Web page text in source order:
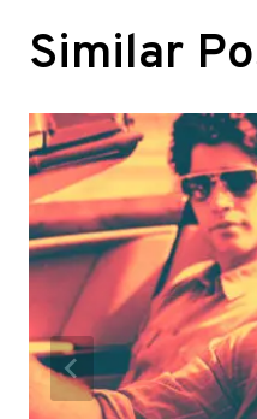
Similar